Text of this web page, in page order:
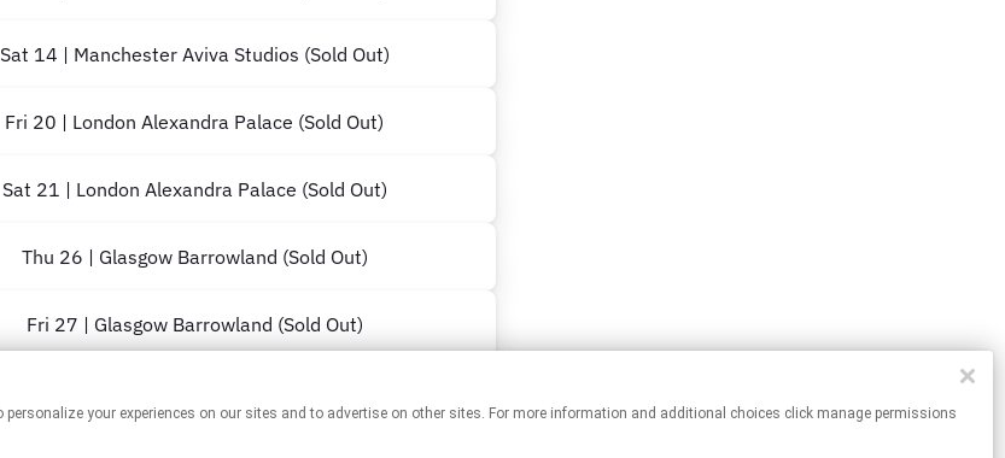
Sat 14 | Manchester Aviva Studios (Sold Out)
Fri 20 | London Alexandra Palace (Sold Out)
Sat 21 | London Alexandra Palace (Sold Out)
Thu 26 | Glasgow Barrowland (Sold Out)
Fri 27 | Glasgow Barrowland (Sold Out)